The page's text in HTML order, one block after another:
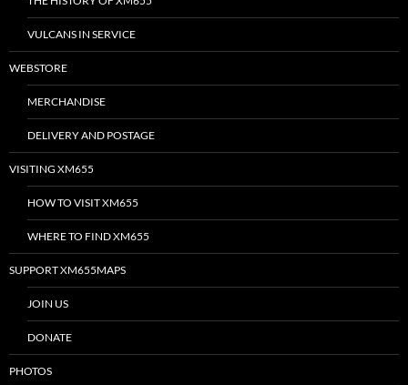
VULCANS IN SERVICE
WEBSTORE
MERCHANDISE
DELIVERY AND POSTAGE
VISITING XM655
HOW TO VISIT XM655
WHERE TO FIND XM655
SUPPORT XM655MAPS
JOIN US
DONATE
PHOTOS